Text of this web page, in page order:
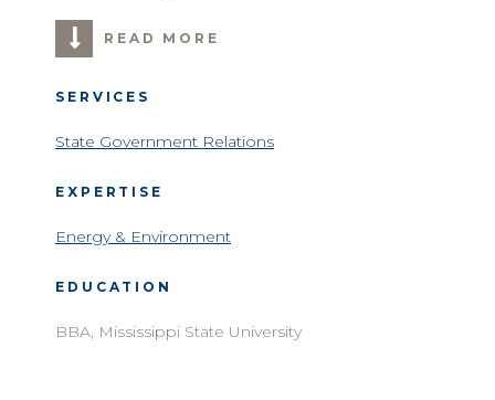
READ MORE
SERVICES
State Government Relations
EXPERTISE
Energy & Environment
EDUCATION
BBA, Mississippi State University